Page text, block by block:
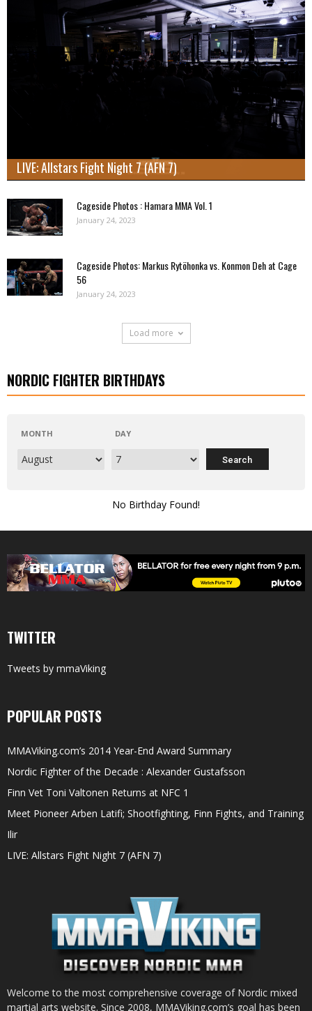
LIVE: Allstars Fight Night 7 (AFN 7)
Cageside Photos : Hamara MMA Vol. 1
January 24, 2023
Cageside Photos: Markus Rytöhonka vs. Konmon Deh at Cage
56
January 24, 2023
Load more
NORDIC FIGHTER BIRTHDAYS
MONTH DAY
No Birthday Found!
TWITTER
Tweets by mmaViking
POPULAR POSTS
MMAViking.com’s 2014 Year-End Award Summary
Nordic Fighter of the Decade : Alexander Gustafsson
Finn Vet Toni Valtonen Returns at NFC 1
Meet Pioneer Arben Latifi; Shootfighting, Finn Fights, and Training
Ilir
LIVE: Allstars Fight Night 7 (AFN 7)
Welcome to the most comprehensive coverage of Nordic mixed
martial arts website. Since 2008, MMAViking.com’s goal has been